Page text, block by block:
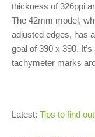
thickness of 326ppi
The 42mm model,
adjusted edges, has
goal of 390 x 390.
tachymeter marks
Latest: Tips to find